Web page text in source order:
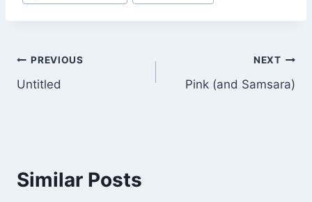
Post
navigation
PREVIOUS
Untitled
NEXT
Pink (and Samsara)
Similar Posts